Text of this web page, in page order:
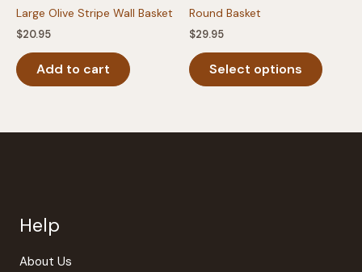
Large Olive Stripe Wall Basket
$20.95
Add to cart
Round Basket
$29.95
Select options
Help
About Us